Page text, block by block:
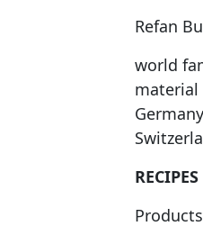
Refan
world
material
RECIPES